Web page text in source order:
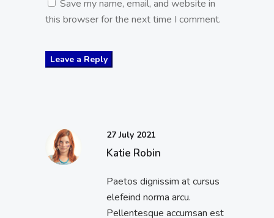
Save my name, email, and website in
this browser for the next time I comment.
27 July 2021
Katie Robin
Paetos dignissim at cursus
elefeind norma arcu.
Pellentesque accumsan est